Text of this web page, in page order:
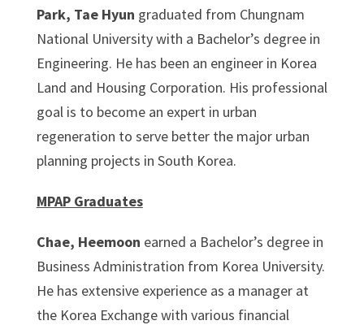
Park, Tae Hyun graduated from Chungnam
National University with a Bachelor’s degree in
Engineering. He has been an engineer in Korea
Land and Housing Corporation. His professional
goal is to become an expert in urban
regeneration to serve better the major urban
planning projects in South Korea.
MPAP Graduates
Chae, Heemoon earned a Bachelor’s degree in
Business Administration from Korea University.
He has extensive experience as a manager at
the Korea Exchange with various financial